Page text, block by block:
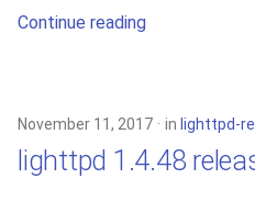
Continue reading
November 11, 2017 in lighttpd-
lighttpd 1.4.48